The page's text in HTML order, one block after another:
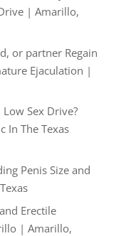
| Amarillo,
or partner Regain
Ejaculation |
Sex Drive?
In The Texas
Penis Size and
Erectile
| Amarillo,